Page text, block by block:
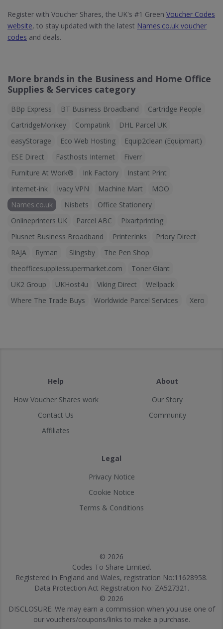
Register with Voucher Shares, the UK's #1 Green Voucher Codes
website, to stay updated with the latest Names.co.uk voucher
codes and deals.
More brands in the Business and Home Office
Supplies & Services category
BBp Express BT Business Broadband
Cartridge People
CartridgeMonkey
Compatink
DHL Parcel UK
easyStorage
Eco Web Hosting
Equip2clean (Equipmart)
ESE Direct
Fasthosts Internet
Fiverr
Furniture At Work®
Ink Factory
Instant Print
Internet-ink
Ivacy VPN Machine Mart
MOO
Names.co.uk
Nisbets
Office Stationery
Onlineprinters UK
Parcel ABC
Pixartprinting
Plusnet Business Broadband
PrinterInks
Priory Direct
RAJA
Ryman Slingsby
The Pen Shop
theofficesuppliessupermarket.com
Toner Giant
UK2 Group
UKHost4u Viking Direct
Wellpack
Where The Trade Buys
Worldwide Parcel Services Xero
Help
How Voucher Shares work
Contact Us
Affiliates
About
Our Story
Community
Legal
Privacy Notice
Cookie Notice
Terms & Conditions
© 2026
Codes To Share Limited.
Registered in England and Wales, registration No:11628958.
Data Protection Act Registration No: ZA527321.
© 2026
DISCLOSURE: We may earn a commission when you use one of
our vouchers/coupons/links to make a purchase.